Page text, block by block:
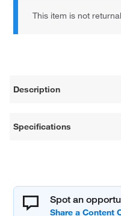
This item is not
Description
Specifications
Spot an